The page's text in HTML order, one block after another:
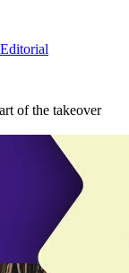
Editorial
of the takeover